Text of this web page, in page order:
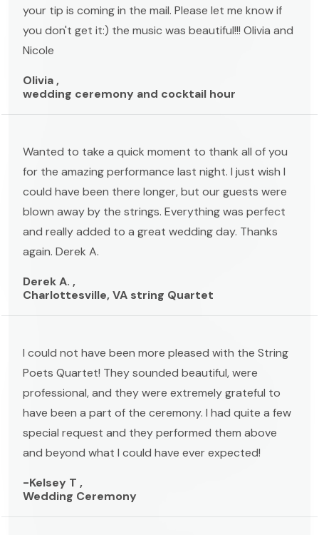
your tip is coming in the mail. Please let me know if
you don't get it:) the music was beautiful!!! Olivia and
Nicole
Olivia ,
wedding ceremony and cocktail hour
Wanted to take a quick moment to thank all of you
for the amazing performance last night. I just wish I
could have been there longer, but our guests were
blown away by the strings. Everything was perfect
and really added to a great wedding day. Thanks
again. Derek A.
Derek A. ,
Charlottesville, VA string Quartet
I could not have been more pleased with the String
Poets Quartet! They sounded beautiful, were
professional, and they were extremely grateful to
have been a part of the ceremony. I had quite a few
special request and they performed them above
and beyond what I could have ever expected!
-Kelsey T ,
Wedding Ceremony